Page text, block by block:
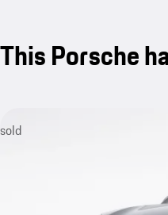
This Porsche
sold